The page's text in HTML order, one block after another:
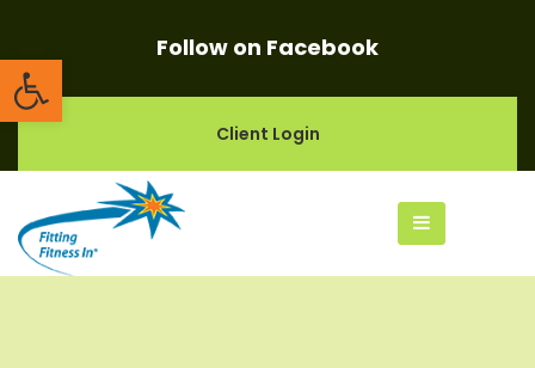
Open toolbarFollow on Facebook
Client Login